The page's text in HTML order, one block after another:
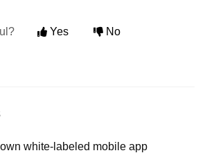
Yes No
white-labeled mobile app